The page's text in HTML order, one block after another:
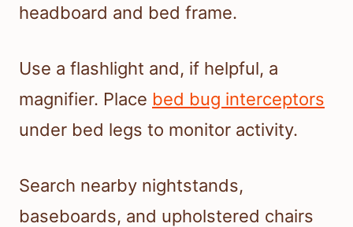
headboard and bed frame.
Use a flashlight and, if helpful, a
magnifier. Place bed bug interceptors
under bed legs to monitor activity.
Search nearby nightstands,
baseboards, and upholstered chairs